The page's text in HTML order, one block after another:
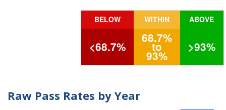
BELOW WITHIN ABOVE
<68.7%
68.7%
to
93%
>93%
Raw Pass Rates by Year